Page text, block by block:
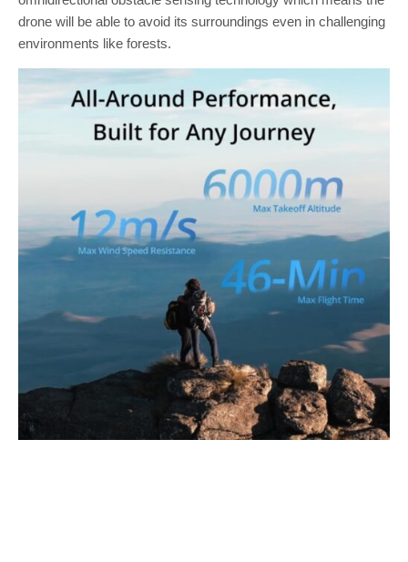
drone will be able to avoid its surroundings even in challenging
environments like forests.